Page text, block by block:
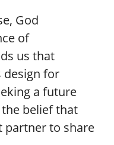
God
of
us that
design for
a future
belief that
partner to share